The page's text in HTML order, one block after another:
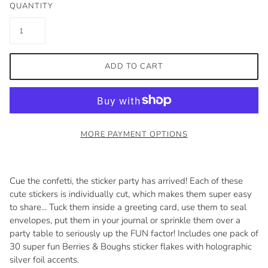
QUANTITY
ADD TO CART
MORE PAYMENT OPTIONS
Cue the confetti, the sticker party has arrived! Each of these
cute stickers is individually cut, which makes them super easy
to share... Tuck them inside a greeting card, use them to seal
envelopes, put them in your journal or sprinkle them over a
party table to seriously up the FUN factor! Includes one pack of
30 super fun Berries & Boughs sticker flakes with holographic
silver foil accents.